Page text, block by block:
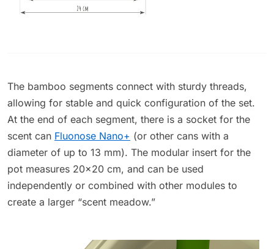
The bamboo segments connect with sturdy threads,
allowing for stable and quick configuration of the set.
At the end of each segment, there is a socket for the
scent can Fluonose Nano+ (or other cans with a
diameter of up to 13 mm). The modular insert for the
pot measures 20x20 cm, and can be used
independently or combined with other modules to
create a larger “scent meadow.”